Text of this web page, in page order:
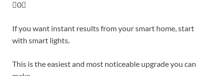
0
If you want instant results from your smart home, start
with smart lights.
This is the easiest and most noticeable upgrade you can